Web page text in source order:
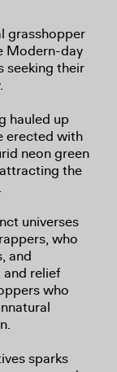
grasshopper
Modern-day
seeking their
hauled up
erected with
neon green
the
universes
who
and
and relief
who
sparks